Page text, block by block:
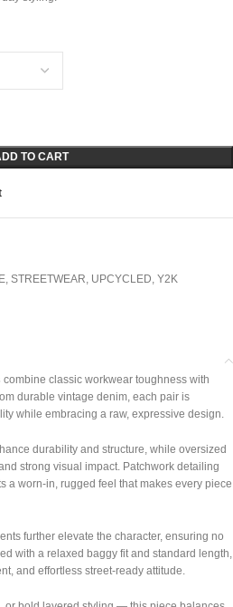
TO CART
STREETWEAR UPCYCLED Y2K
combine classic workwear toughness with
durable vintage denim, each pair is
while embracing a raw, expressive design.
durability and structure, while oversized
strong visual impact. Patchwork detailing
a worn-in, rugged feel that makes every piece
further elevate the character, ensuring no
with a relaxed baggy fit and standard length,
and effortless street-ready attitude.